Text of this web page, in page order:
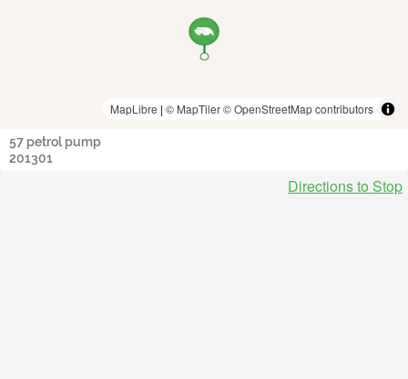
MapLibre | © MapTiler© OpenStreetMap contributors
57 petrol pump
201301
Directions to Stop